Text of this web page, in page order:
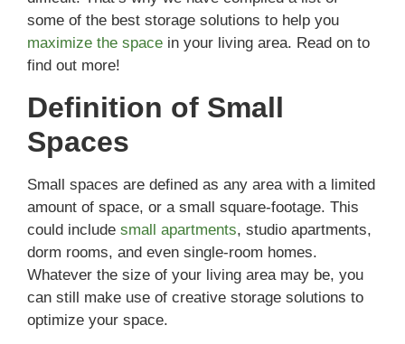
some of the best storage solutions to help you
maximize the space in your living area. Read on to
find out more!
Definition of Small
Spaces
Small spaces are defined as any area with a limited
amount of space, or a small square-footage. This
could include small apartments, studio apartments,
dorm rooms, and even single-room homes.
Whatever the size of your living area may be, you
can still make use of creative storage solutions to
optimize your space.